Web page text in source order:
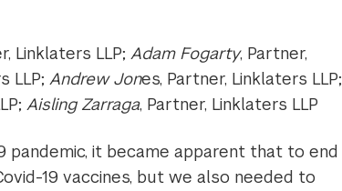
Linklaters LLP; Adam Fogarty, Partner,
LLP; Andrew Jones, Partner, Linklaters LLP;
Aisling Zarraga, Partner, Linklaters LLP
it became apparent that to end
19 vaccines, but we also needed to